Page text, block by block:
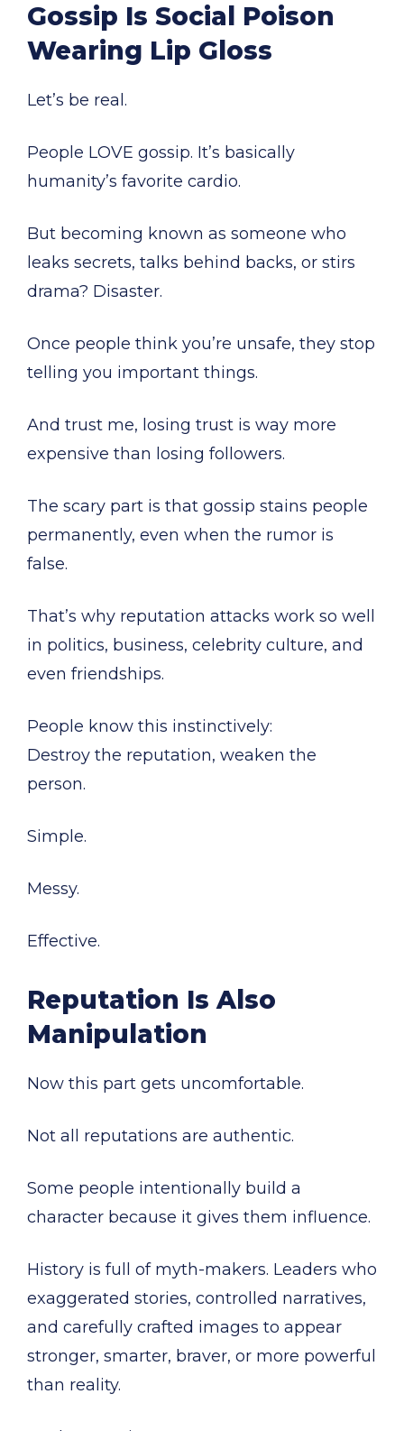
Gossip Is Social Poison
Wearing Lip Gloss
Let’s be real.
People LOVE gossip. It’s basically
humanity’s favorite cardio.
But becoming known as someone who
leaks secrets, talks behind backs, or stirs
drama? Disaster.
Once people think you’re unsafe, they stop
telling you important things.
And trust me, losing trust is way more
expensive than losing followers.
The scary part is that gossip stains people
permanently, even when the rumor is
false.
That’s why reputation attacks work so well
in politics, business, celebrity culture, and
even friendships.
People know this instinctively:
Destroy the reputation, weaken the
person.
Simple.
Messy.
Effective.
Reputation Is Also
Manipulation
Now this part gets uncomfortable.
Not all reputations are authentic.
Some people intentionally build a
character because it gives them influence.
History is full of myth-makers. Leaders who
exaggerated stories, controlled narratives,
and carefully crafted images to appear
stronger, smarter, braver, or more powerful
than reality.